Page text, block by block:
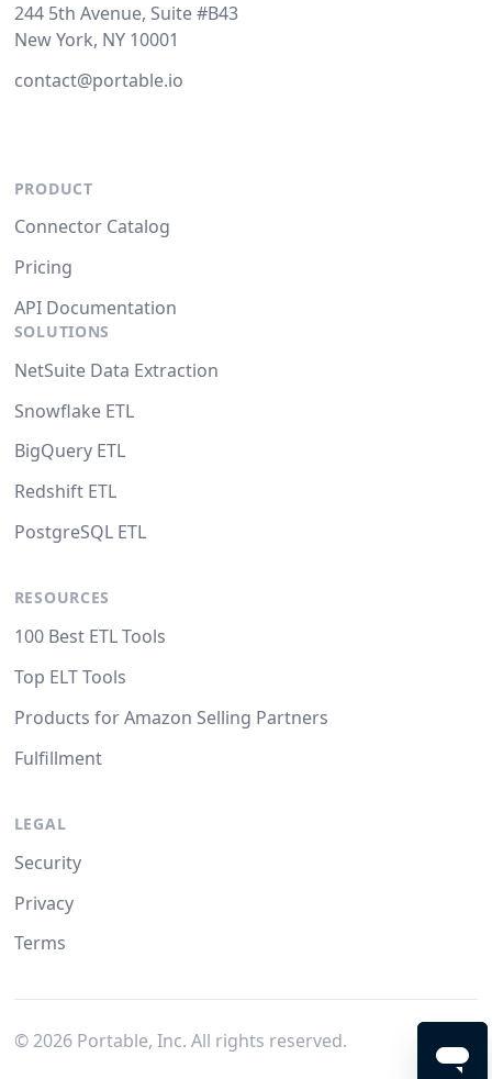
244 5th Avenue, Suite #B43
New York, NY 10001
contact@portable.io
PRODUCT
Connector Catalog
Pricing
API Documentation
SOLUTIONS
NetSuite Data Extraction
Snowflake ETL
BigQuery ETL
Redshift ETL
PostgreSQL ETL
RESOURCES
100 Best ETL Tools
Top ELT Tools
Products for Amazon Selling Partners
Fulfillment
LEGAL
Security
Privacy
Terms
© 2026Portable, Inc. All rights reserved.